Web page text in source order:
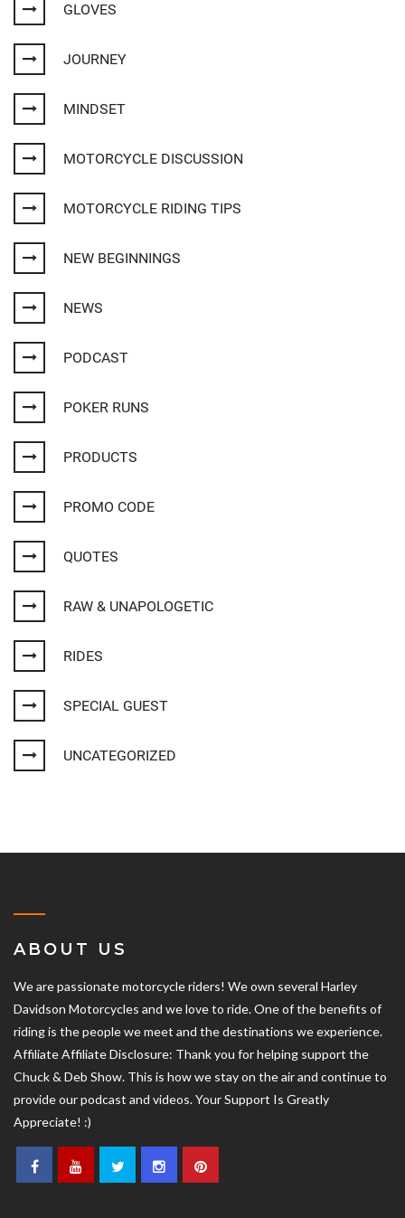
GLOVES
JOURNEY
MINDSET
MOTORCYCLE DISCUSSION
MOTORCYCLE RIDING TIPS
NEW BEGINNINGS
NEWS
PODCAST
POKER RUNS
PRODUCTS
PROMO CODE
QUOTES
RAW & UNAPOLOGETIC
RIDES
SPECIAL GUEST
UNCATEGORIZED
ABOUT US
We are passionate motorcycle riders! We own several Harley
Davidson Motorcycles and we love to ride. One of the benefits of
riding is the people we meet and the destinations we experience.
Affiliate Affiliate Disclosure: Thank you for helping support the
Chuck & Deb Show. This is how we stay on the air and continue to
provide our podcast and videos. Your Support Is Greatly
Appreciate! :)